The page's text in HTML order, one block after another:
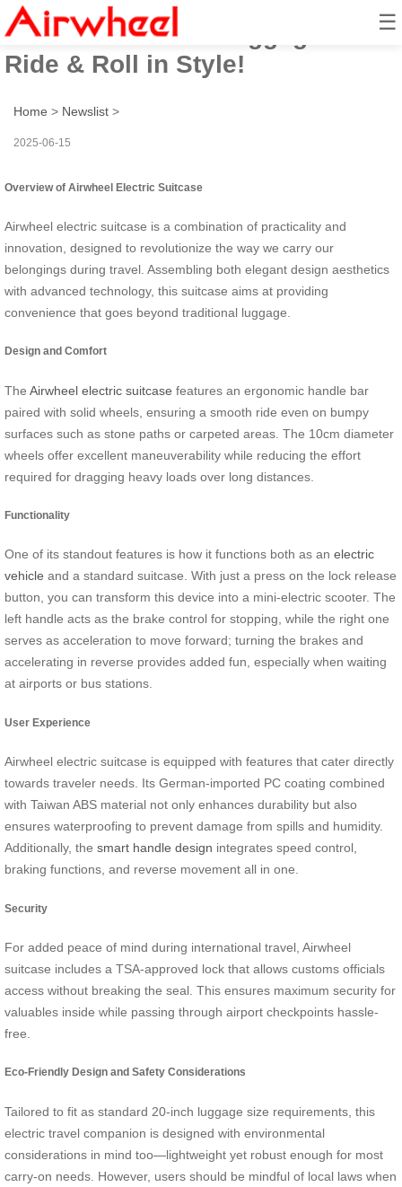
☰
Airwheel Electric Luggage –
Ride & Roll in Style!
Home > Newslist >
2025-06-15
Overview of Airwheel Electric Suitcase
Airwheel electric suitcase is a combination of practicality and
innovation, designed to revolutionize the way we carry our
belongings during travel. Assembling both elegant design aesthetics
with advanced technology, this suitcase aims at providing
convenience that goes beyond traditional luggage.
Design and Comfort
The Airwheel electric suitcase features an ergonomic handle bar
paired with solid wheels, ensuring a smooth ride even on bumpy
surfaces such as stone paths or carpeted areas. The 10cm diameter
wheels offer excellent maneuverability while reducing the effort
required for dragging heavy loads over long distances.
Functionality
One of its standout features is how it functions both as an electric
vehicle and a standard suitcase. With just a press on the lock release
button, you can transform this device into a mini-electric scooter. The
left handle acts as the brake control for stopping, while the right one
serves as acceleration to move forward; turning the brakes and
accelerating in reverse provides added fun, especially when waiting
at airports or bus stations.
User Experience
Airwheel electric suitcase is equipped with features that cater directly
towards traveler needs. Its German-imported PC coating combined
with Taiwan ABS material not only enhances durability but also
ensures waterproofing to prevent damage from spills and humidity.
Additionally, the smart handle design integrates speed control,
braking functions, and reverse movement all in one.
Security
For added peace of mind during international travel, Airwheel
suitcase includes a TSA-approved lock that allows customs officials
access without breaking the seal. This ensures maximum security for
valuables inside while passing through airport checkpoints hassle-
free.
Eco-Friendly Design and Safety Considerations
Tailored to fit as standard 20-inch luggage size requirements, this
electric travel companion is designed with environmental
considerations in mind too—lightweight yet robust enough for most
carry-on needs. However, users should be mindful of local laws when